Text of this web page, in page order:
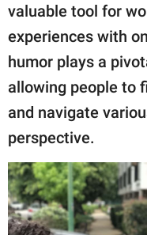
SCOOP UPWORTHY is
GOOD Worldwide Inc.
publishing
© GOOD Worldwide Inc.
valuable tool for
experiences with
humor plays a
allowing people to
and navigate
perspective.